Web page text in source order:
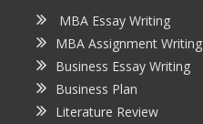
MBA Essay Writing
MBA Assignment Writing
Business Essay Writing
Business Plan
Literature Review